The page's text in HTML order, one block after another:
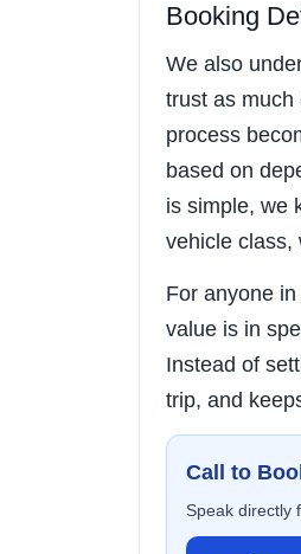
Booking
We also
trust as much
process
based on
is simple, we
vehicle class,
For anyone
value is in
Instead of
trip, and
Call to
Speak directly